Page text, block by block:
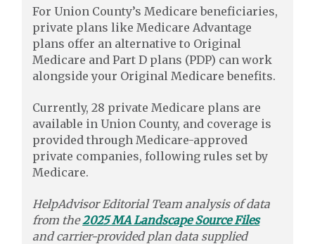
For Union County’s Medicare beneficiaries,
private plans like Medicare Advantage
plans offer an alternative to Original
Medicare and Part D plans (PDP) can work
alongside your Original Medicare benefits.
Currently, 28 private Medicare plans are
available in Union County, and coverage is
provided through Medicare-approved
private companies, following rules set by
Medicare.
HelpAdvisor Editorial Team analysis of data
from the2025 MA Landscape Source Files
and carrier-provided plan data supplied